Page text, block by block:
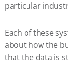
particular
Each of these
about how the
that the data is